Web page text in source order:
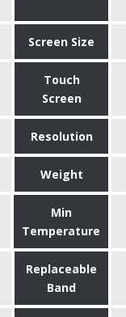
Screen Size
Touch
Screen
Resolution
Weight
Min
Temperature
Replaceable
Band